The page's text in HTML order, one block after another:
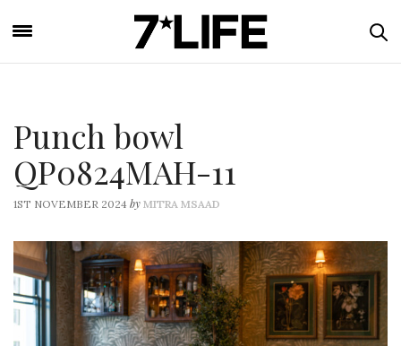
Punch bowl
QP0824MAH-11
1ST NOVEMBER 2024 by MITRA MSAAD